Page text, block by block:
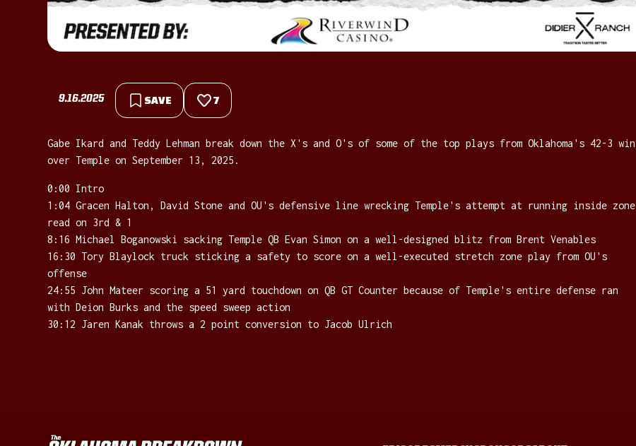
9.16.2025 SAVE 7
Gabe Ikard and Teddy Lehman break down the X's and O's of some of the top plays from Oklahoma's 42-3 win
over Temple on September 13, 2025.
0:00 Intro
1:04 Gracen Halton, David Stone and OU's defensive line wrecking Temple's attempt at running inside zone
read on 3rd & 1
8:16 Michael Boganowski sacking Temple QB Evan Simon on a well-designed blitz from Brent Venables
16:30 Tory Blaylock truck sticking a safety to score on a well-executed stretch zone play from OU's
offense
24:55 John Mateer scoring a 51 yard touchdown on QB GT Counter because of Temple's entire defense ran
with Deion Burks and the speed sweep action
30:12 Jaren Kanak throws a 2 point conversion to Jacob Ulrich